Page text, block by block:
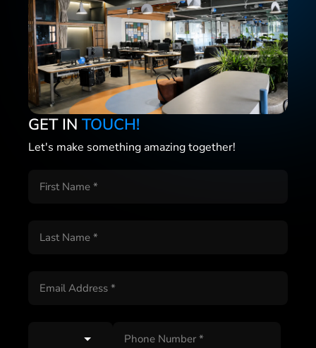
GET IN TOUCH!
Let's make something amazing together!